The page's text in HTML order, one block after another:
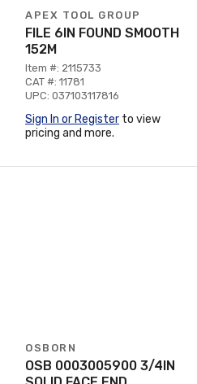
APEX TOOL GROUP
FILE 6IN FOUND SMOOTH
152M
Item #: 2115733
CAT #: 11781
UPC: 037103117816
Sign In or Register to view
pricing and more.
OSBORN
OSB 0003005900 3/4IN